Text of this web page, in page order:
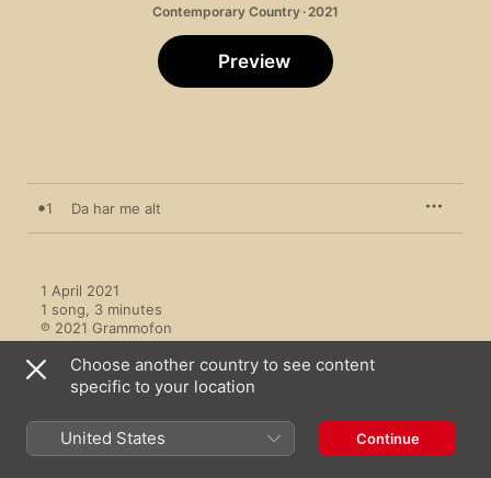
Contemporary Country · 2021
Preview
1 Da har me alt
1 April 2021
1 song, 3 minutes
℗ 2021 Grammofon
More by Heimveg
Choose another country to see content
specific to your location
United States Continue